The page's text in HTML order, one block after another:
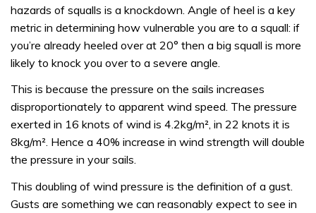
hazards of squalls is a knockdown. Angle of heel is a key
metric in determining how vulnerable you are to a squall: if
you’re already heeled over at 20° then a big squall is more
likely to knock you over to a severe angle.
This is because the pressure on the sails increases
disproportionately to apparent wind speed. The pressure
exerted in 16 knots of wind is 4.2kg/m², in 22 knots it is
8kg/m². Hence a 40% increase in wind strength will double
the pressure in your sails.
This doubling of wind pressure is the definition of a gust.
Gusts are something we can reasonably expect to see in